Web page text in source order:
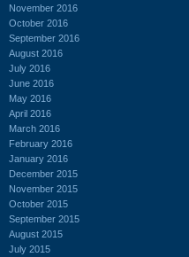
November 2016
October 2016
September 2016
August 2016
July 2016
June 2016
May 2016
April 2016
March 2016
February 2016
January 2016
December 2015
November 2015
October 2015
September 2015
August 2015
July 2015